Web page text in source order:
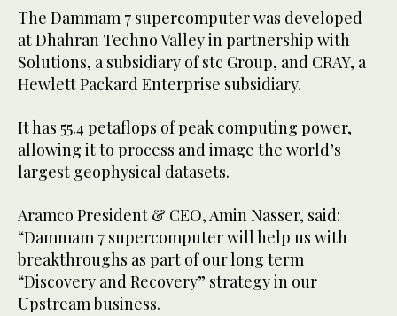
The Dammam 7 supercomputer was developed
at Dhahran Techno Valley in partnership with
Solutions, a subsidiary of stc Group, and CRAY, a
Hewlett Packard Enterprise subsidiary.
It has 55.4 petaflops of peak computing power,
allowing it to process and image the world’s
largest geophysical datasets.
Aramco President & CEO, Amin Nasser, said:
“Dammam 7 supercomputer will help us with
breakthroughs as part of our long term
“Discovery and Recovery” strategy in our
Upstream business.